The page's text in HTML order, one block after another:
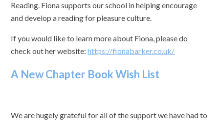
Reading. Fiona supports our school in helping encourage
and develop a reading for pleasure culture.
If you would like to learn more about Fiona, please do
check out her website:https://fionabarker.co.uk/
A New Chapter Book Wish List
We are hugely grateful for all of the support we have had to